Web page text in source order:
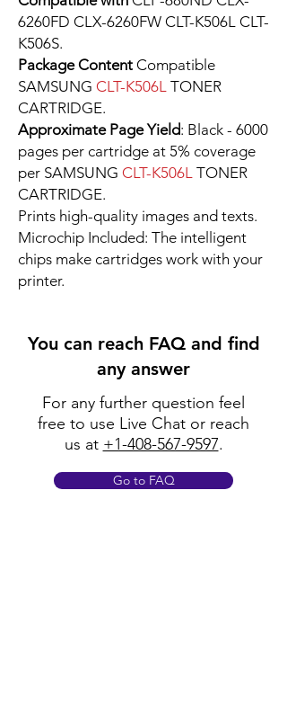
6260FD CLX-6260FW CLT-K506L CLT-
K506S.
Package Content Compatible
SAMSUNG CLT-K506L TONER
CARTRIDGE.
Approximate Page Yield: Black - 6000
pages per cartridge at 5% coverage
per SAMSUNG CLT-K506L TONER
CARTRIDGE.
Prints high-quality images and texts.
Microchip Included: The intelligent
chips make cartridges work with your
printer.
You can reach FAQ and find
any answer
For any further question feel
free to use Live Chat or reach
us at +1-408-567-9597.
Go to FAQ